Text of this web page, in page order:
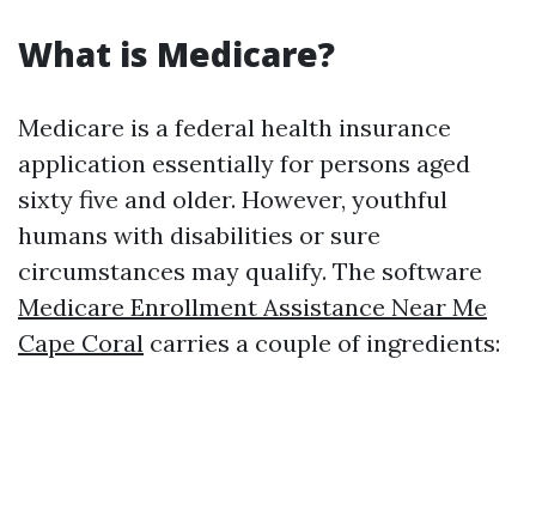
What is Medicare?
Medicare is a federal health insurance
application essentially for persons aged
sixty five and older. However, youthful
humans with disabilities or sure
circumstances may qualify. The software
Medicare Enrollment Assistance Near Me
Cape Coral carries a couple of ingredients: